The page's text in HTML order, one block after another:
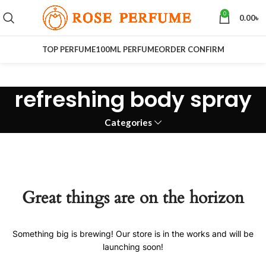
0 0.00৳
TOP PERFUME100ML PERFUMEORDER CONFIRM
refreshing body spray
Categories
Great things are on the horizon
Something big is brewing! Our store is in the works and will be
launching soon!